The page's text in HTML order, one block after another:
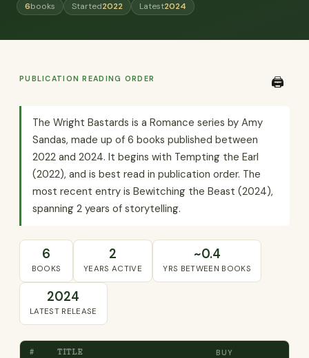
6books Started2022 Latest2024
PUBLICATION READING ORDER 🖨️
The Wright Bastards is a Romance series by Amy
Sandas, made up of 6 books published between
2022 and 2024. It begins with Tempting the Earl
(2022), and is best read in publication order. The
most recent entry is Bewitching the Beast (2024),
spanning 2 years of storytelling.
6
BOOKS
2
YEARS ACTIVE
~0.4
YRS BETWEEN BOOKS
2024
LATEST RELEASE
# TITLE BUY